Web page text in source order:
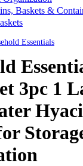
Baskets &
Essentials
3pc 1